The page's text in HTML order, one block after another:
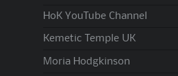
HoK YouTube Channel
Kemetic Temple UK
Moria Hodgkinson